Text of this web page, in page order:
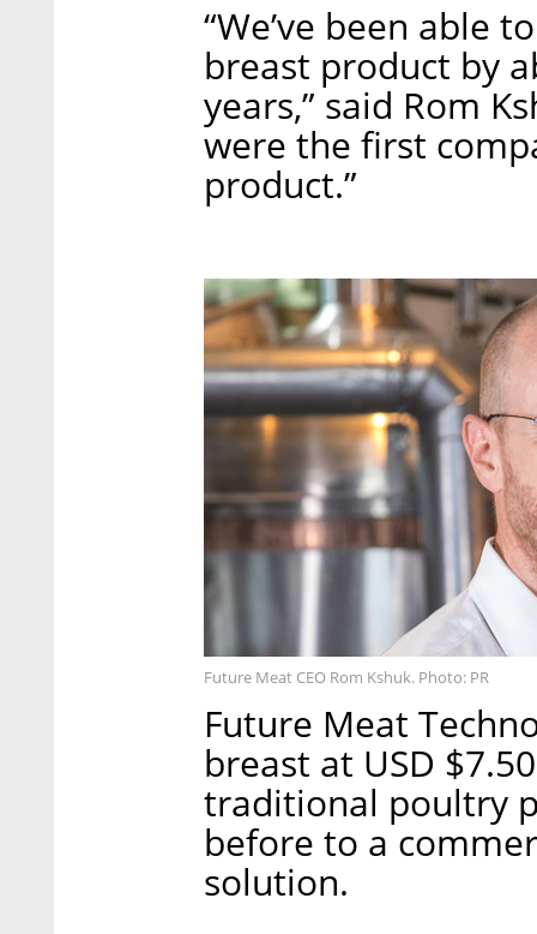
“We’ve been able
breast product by
years,” said Rom
were the first
product.”
Future Meat CEO Rom Kshuk. Photo: PR
Future Meat
breast at USD
traditional poultry
before to a
solution.